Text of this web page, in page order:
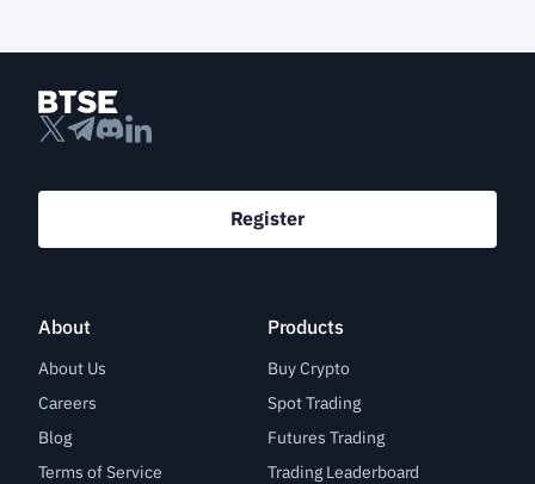
About
About Us
Careers
Blog
Terms of Service
Products
Buy Crypto
Spot Trading
Futures Trading
Trading Leaderboard
Register